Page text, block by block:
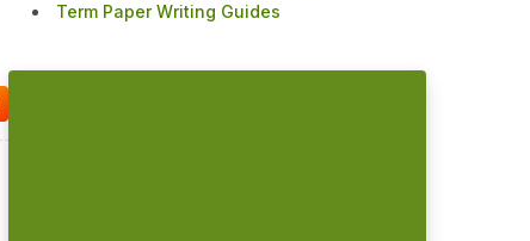
Term Paper Writing Guides